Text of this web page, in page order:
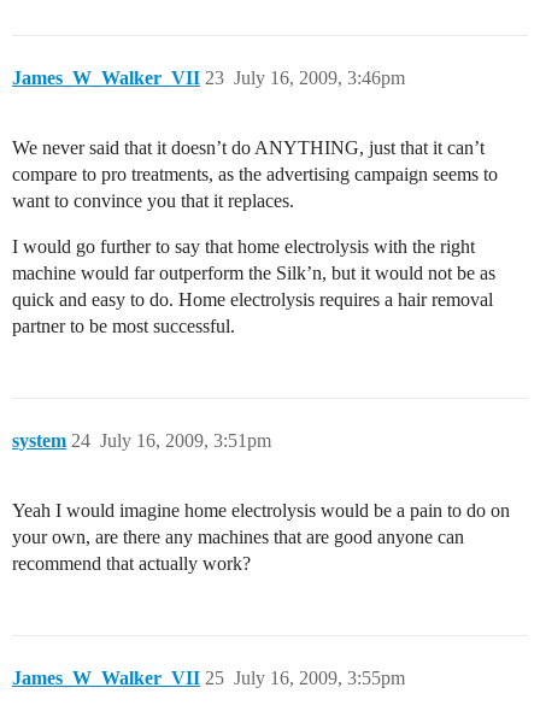
James_W_Walker_VII July 16, 2009, 3:46pm
23
We never said that it doesn’t do ANYTHING, just that it can’t
compare to pro treatments, as the advertising campaign seems to
want to convince you that it replaces.
I would go further to say that home electrolysis with the right
machine would far outperform the Silk’n, but it would not be as
quick and easy to do. Home electrolysis requires a hair removal
partner to be most successful.
system July 16, 2009, 3:51pm
24
Yeah I would imagine home electrolysis would be a pain to do on
your own, are there any machines that are good anyone can
recommend that actually work?
James_W_Walker_VII July 16, 2009, 3:55pm
25